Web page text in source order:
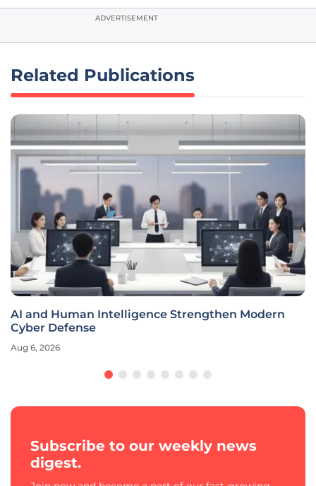
ADVERTISEMENT
Related Publications
AI and Human Intelligence Strengthen Modern
Cyber Defense
Aug 6, 2026
Subscribe to our weekly news
digest.